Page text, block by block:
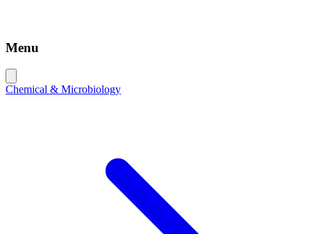
Menu
Chemical & Microbiology